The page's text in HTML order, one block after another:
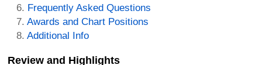
Frequently Asked Questions
Awards and Chart Positions
Additional Info
Review and Highlights